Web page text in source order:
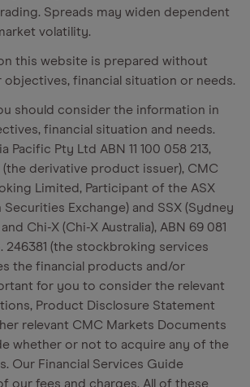
Spreads may widen dependent
volatility.
this website is prepared without
financial situation or needs.
should consider the information in
financial situation and needs.
Pacific Pty Ltd ABN 11 100 058 213,
(the derivative product issuer), CMC
Limited, Participant of the ASX
Securities Exchange) and SSX (Sydney
Chi-X (Chi-X Australia), ABN 69 081
246381 (the stockbroking services
the financial products and/or
for you to consider the relevant
Product Disclosure Statement
relevant CMC Markets Documents
whether or not to acquire any of the
Our Financial Services Guide
our fees and charges. All of these